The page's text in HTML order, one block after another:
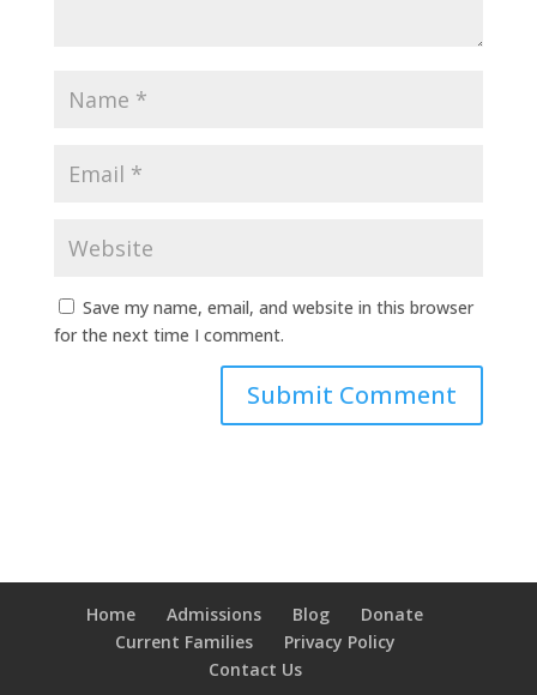
Save my name, email, and website in this browser
for the next time I comment.
Home Admissions Blog
Donate
Current Families
Privacy Policy
Contact Us